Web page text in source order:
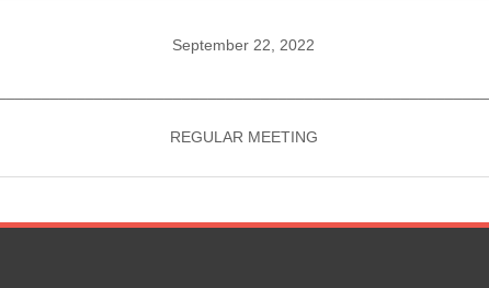
September 22, 2022
REGULAR MEETING